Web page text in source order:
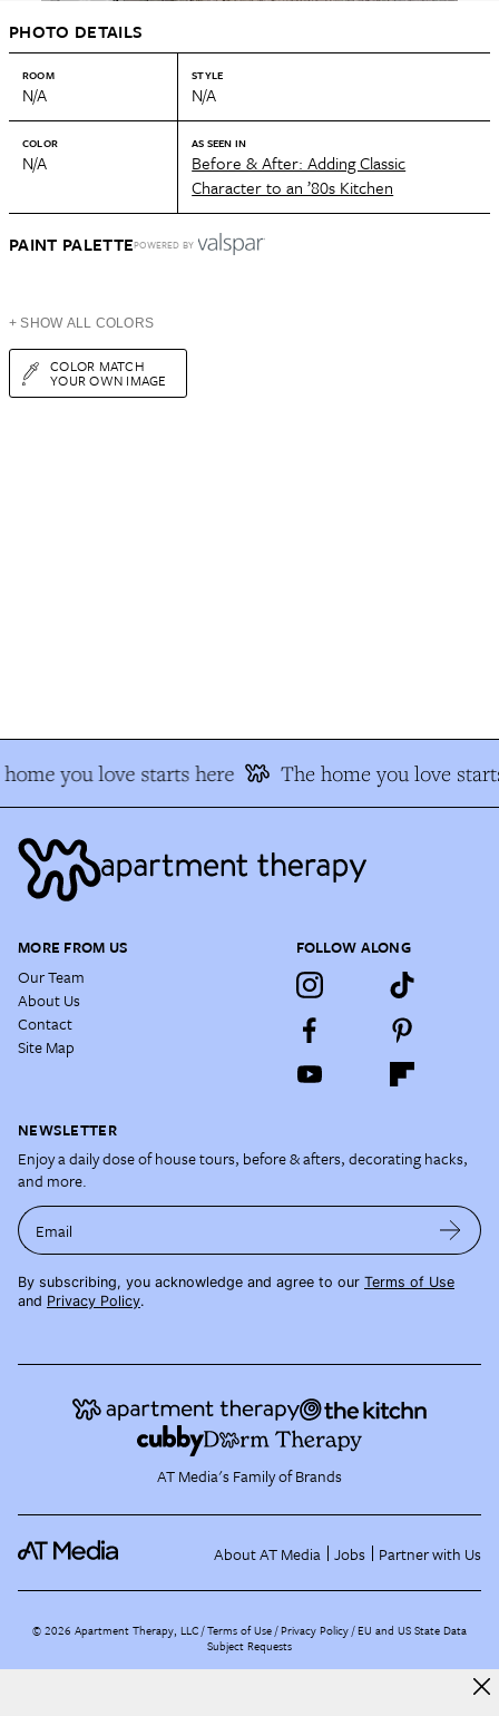
PHOTO DETAILS
ROOM
N/A
STYLE
N/A
COLOR
N/A
AS SEEN IN
Before & After: Adding Classic
Character to an ’80s Kitchen
PAINT PALETTEPOWERED BY
+ SHOW ALL COLORS
COLOR MATCH
YOUR OWN IMAGE
you love starts here The home you love
MORE FROM US
Our Team
About Us
Contact
Site Map
FOLLOW ALONG
NEWSLETTER
Enjoy a daily dose of house tours, before & afters, decorating hacks,
and more.
Email
By subscribing, you acknowledge and agree to our Terms of Use
and Privacy Policy.
AT Media's Family of Brands
About AT Media Jobs Partner with Us
©2026 Apartment Therapy, LLC /Terms of Use Privacy Policy EU and US State Data
Subject Requests